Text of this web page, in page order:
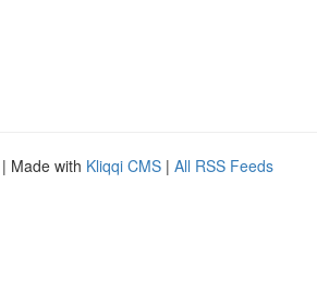
| Made with Kliqqi CMS | All RSS Feeds